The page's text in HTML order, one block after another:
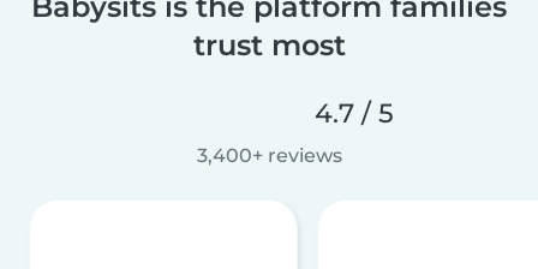
trust most
4.7 / 5
3,400+ reviews